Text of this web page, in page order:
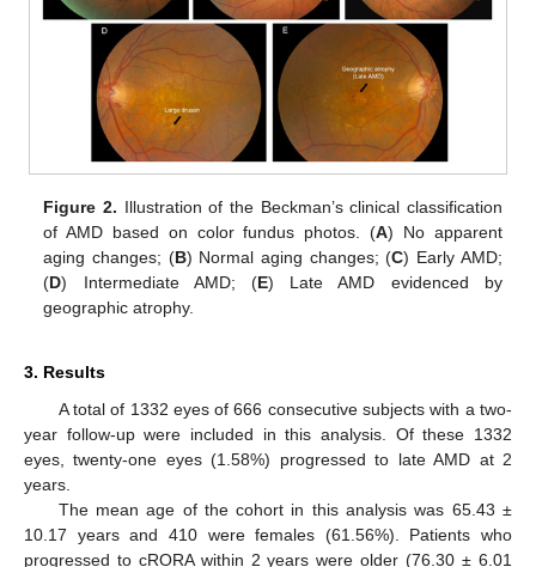
Figure 2. Illustration of the Beckman’s clinical classification
of AMD based on color fundus photos. (A) No apparent
aging changes; (B) Normal aging changes; (C) Early AMD;
(D) Intermediate AMD; (E) Late AMD evidenced by
geographic atrophy.
3. Results
A total of 1332 eyes of 666 consecutive subjects with a two-
year follow-up were included in this analysis. Of these 1332
eyes, twenty-one eyes (1.58%) progressed to late AMD at 2
years.
The mean age of the cohort in this analysis was 65.43 ±
10.17 years and 410 were females (61.56%). Patients who
progressed to cRORA within 2 years were older (76.30 ± 6.01